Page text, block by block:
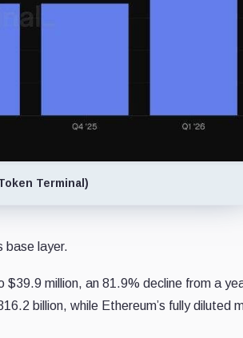
Terminal)
base layer.
$39.9 million, an 81.9% decline from a
billion, while Ethereum’s fully diluted